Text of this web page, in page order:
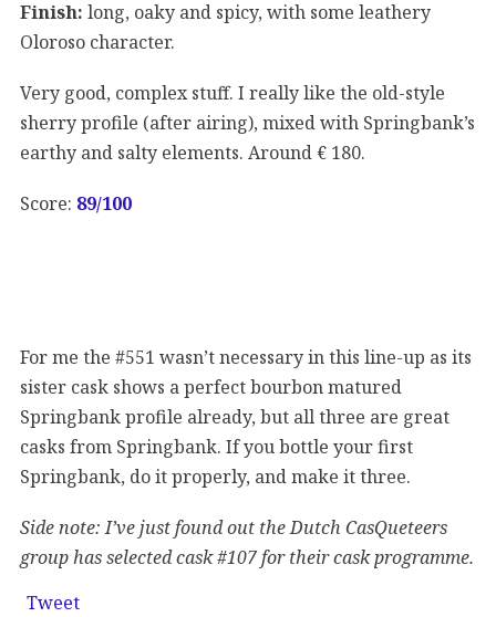
Finish: long, oaky and spicy, with some leathery
Oloroso character.
Very good, complex stuff. I really like the old-style
sherry profile (after airing), mixed with Springbank’s
earthy and salty elements. Around € 180.
Score: 89/100
For me the #551 wasn’t necessary in this line-up as its
sister cask shows a perfect bourbon matured
Springbank profile already, but all three are great
casks from Springbank. If you bottle your first
Springbank, do it properly, and make it three.
Side note: I’ve just found out the Dutch CasQueteers
group has selected cask #107 for their cask programme.
Tweet